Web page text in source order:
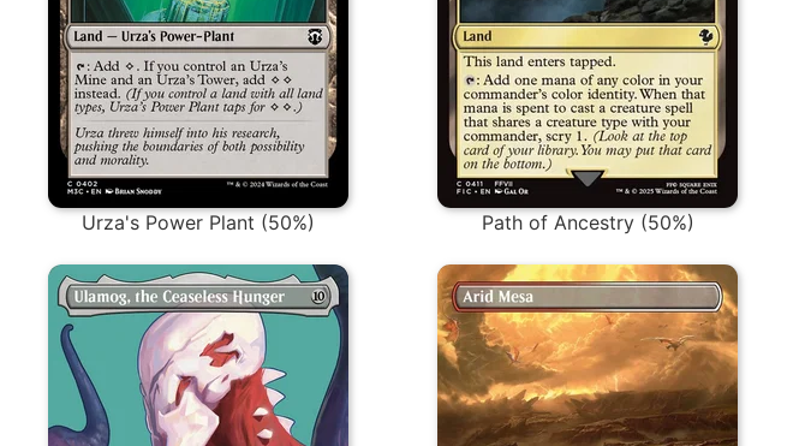
Urza's Power Plant (50%) Path of Ancestry (50%)